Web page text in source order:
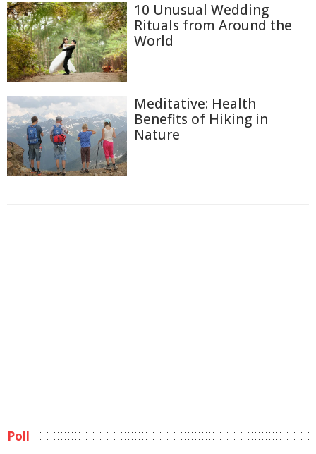
10 Unusual Wedding
Rituals from Around the
World
Meditative: Health
Benefits of Hiking in
Nature
Poll